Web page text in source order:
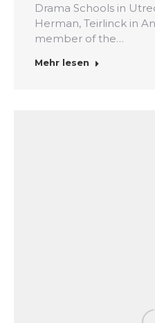
Drama Schools in
Herman, Teirlinck in
member of the…
Mehr lesen